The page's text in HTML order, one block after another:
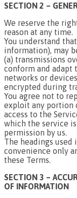
SECTION 2 –
We reserve the
reason at any time.
You understand
information), may
(a) transmissions
conform and
networks or
encrypted during
You agree not to
exploit any portion
access to the
which the service
permission by us.
The headings
convenience only
these Terms.
SECTION 3 –
OF INFORMATION